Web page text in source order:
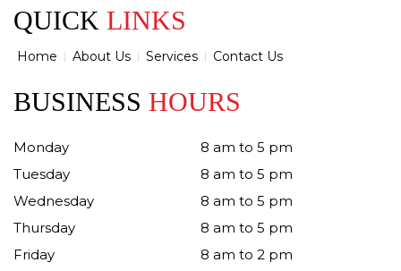
QUICK LINKS
Home About Us Services Contact Us
BUSINESS HOURS
Monday
Tuesday
Wednesday
Thursday
Friday
8 am to 5 pm
8 am to 5 pm
8 am to 5 pm
8 am to 5 pm
8 am to 2 pm